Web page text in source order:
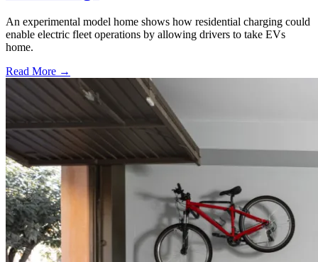
An experimental model home shows how residential charging could
enable electric fleet operations by allowing drivers to take EVs
home.
Read More →